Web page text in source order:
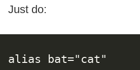
Just do:
alias bat="cat"